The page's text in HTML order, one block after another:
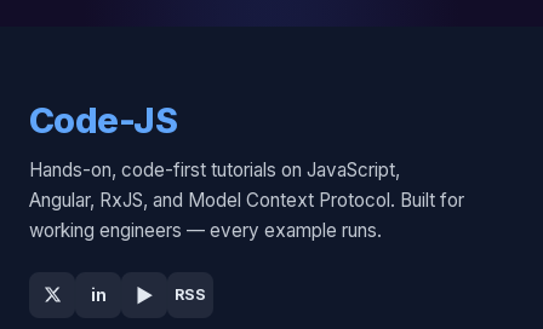
Code-JS
Hands-on, code-first tutorials on JavaScript,
Angular, RxJS, and Model Context Protocol. Built for
working engineers — every example runs.
in ▶ RSS